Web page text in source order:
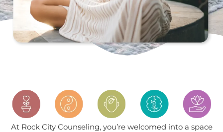
At Rock City Counseling, you’re welcomed into a space